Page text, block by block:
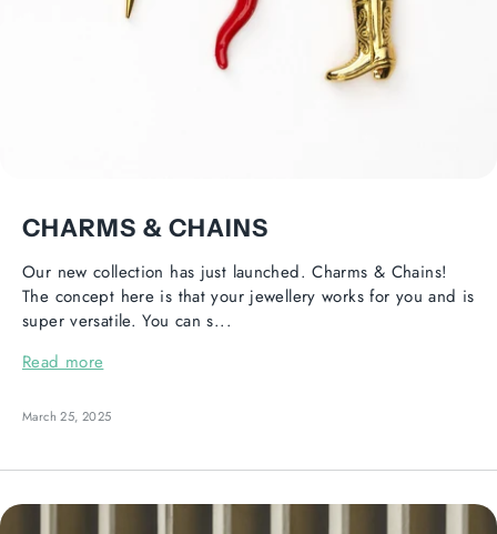
CHARMS & CHAINS
Our new collection has just launched. Charms & Chains!
The concept here is that your jewellery works for you and is
super versatile. You can s...
Read more
March 25, 2025